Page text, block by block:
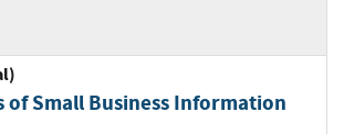
of Small Business Information